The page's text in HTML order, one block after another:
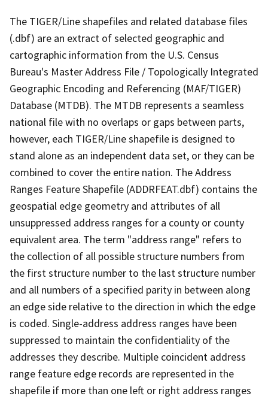
The TIGER/Line shapefiles and related database files
(.dbf) are an extract of selected geographic and
cartographic information from the U.S. Census
Bureau's Master Address File / Topologically Integrated
Geographic Encoding and Referencing (MAF/TIGER)
Database (MTDB). The MTDB represents a seamless
national file with no overlaps or gaps between parts,
however, each TIGER/Line shapefile is designed to
stand alone as an independent data set, or they can be
combined to cover the entire nation. The Address
Ranges Feature Shapefile (ADDRFEAT.dbf) contains the
geospatial edge geometry and attributes of all
unsuppressed address ranges for a county or county
equivalent area. The term "address range" refers to
the collection of all possible structure numbers from
the first structure number to the last structure number
and all numbers of a specified parity in between along
an edge side relative to the direction in which the edge
is coded. Single-address address ranges have been
suppressed to maintain the confidentiality of the
addresses they describe. Multiple coincident address
range feature edge records are represented in the
shapefile if more than one left or right address ranges